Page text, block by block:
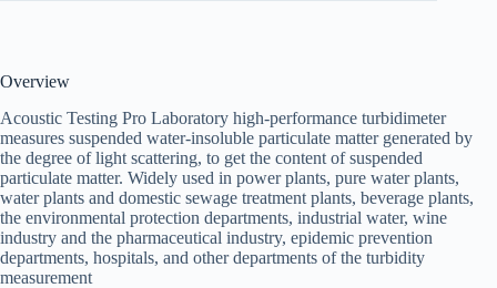
Overview
Acoustic Testing Pro Laboratory high-performance turbidimeter
measures suspended water-insoluble particulate matter generated by
the degree of light scattering, to get the content of suspended
particulate matter. Widely used in power plants, pure water plants,
water plants and domestic sewage treatment plants, beverage plants,
the environmental protection departments, industrial water, wine
industry and the pharmaceutical industry, epidemic prevention
departments, hospitals, and other departments of the turbidity
measurement